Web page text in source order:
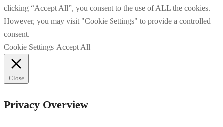
clicking “Accept All”, you consent to the use of ALL the cookies.
However, you may visit "Cookie Settings" to provide a controlled
consent.
Cookie Settings Accept All
Close
Privacy Overview